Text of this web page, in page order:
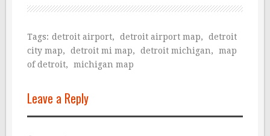
Tags: detroit airport, detroit airport map,
detroit
city map, detroit mi map, detroit michigan,
map
of detroit, michigan map
Leave a Reply